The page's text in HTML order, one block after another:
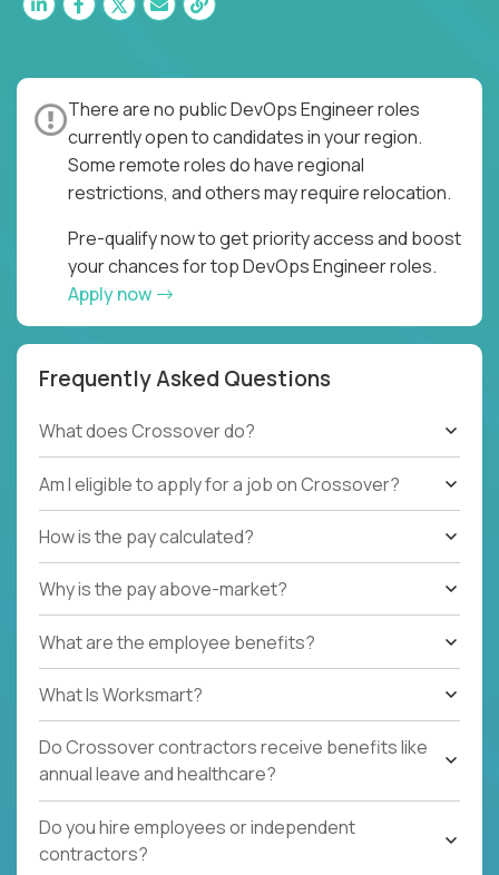
There are no public DevOps Engineer roles
currently open to candidates in your region.
Some remote roles do have regional
restrictions, and others may require relocation.
Pre-qualify now to get priority access and boost
your chances for top DevOps Engineer roles.
Apply now
Frequently Asked Questions
What does Crossover do?
Am I eligible to apply for a job on Crossover?
How is the pay calculated?
Why is the pay above-market?
What are the employee benefits?
What Is Worksmart?
Do Crossover contractors receive benefits like
annual leave and healthcare?
Do you hire employees or independent
contractors?